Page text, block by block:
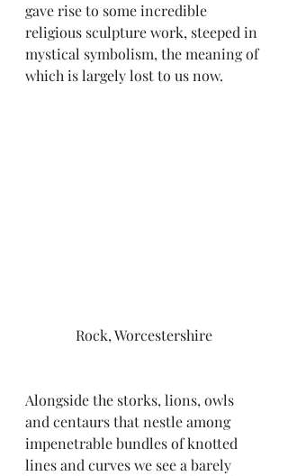
gave rise to some incredible
religious sculpture work, steeped in
mystical symbolism, the meaning of
which is largely lost to us now.
Rock, Worcestershire
Alongside the storks, lions, owls
and centaurs that nestle among
impenetrable bundles of knotted
lines and curves we see a barely